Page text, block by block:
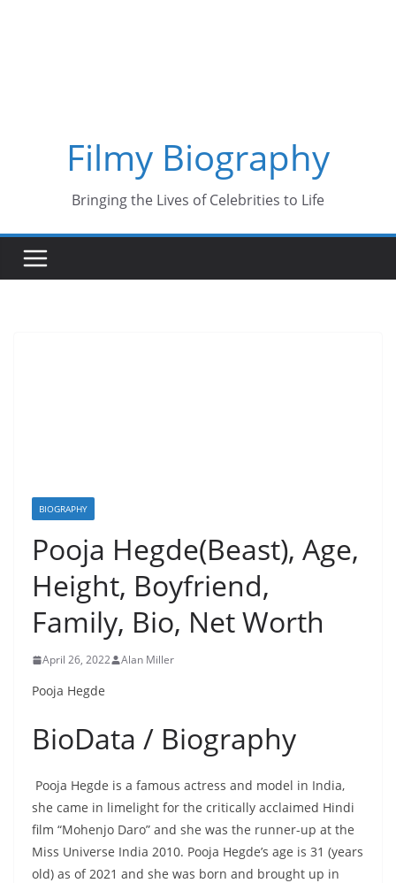
Filmy Biography
Bringing the Lives of Celebrities to Life
BIOGRAPHY
Pooja Hegde(Beast), Age,
Height, Boyfriend,
Family, Bio, Net Worth
April 26, 2022 Alan Miller
Pooja Hegde
BioData / Biography
Pooja Hegde is a famous actress and model in India,
she came in limelight for the critically acclaimed Hindi
film “Mohenjo Daro” and she was the runner-up at the
Miss Universe India 2010. Pooja Hegde’s age is 31 (years
old) as of 2021 and she was born and brought up in